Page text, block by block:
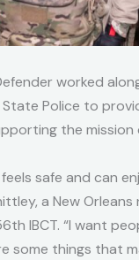
worked
Police to
the mission
safe and can
a New
IBCT. “I want
some things that